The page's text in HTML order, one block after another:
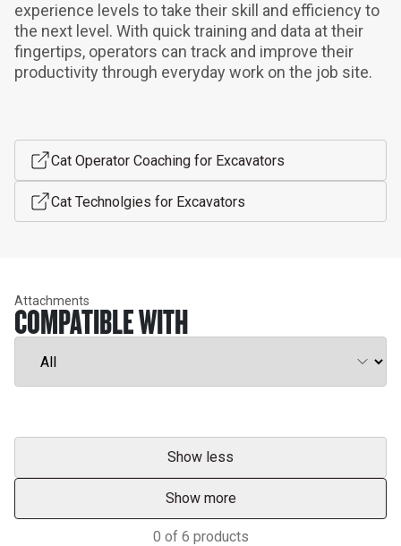
experience levels to take their skill and efficiency to
the next level. With quick training and data at their
fingertips, operators can track and improve their
productivity through everyday work on the job site.
Cat Operator Coaching for Excavators
Cat Technolgies for Excavators
Attachments
COMPATIBLE WITH
Show less
Show more
0 of 6 products